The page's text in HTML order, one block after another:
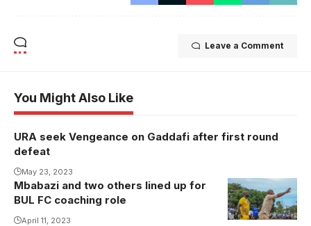
Leave a Comment
You Might Also Like
URA seek Vengeance on Gaddafi after first round
defeat
May 23, 2023
Mbabazi and two others lined up for
BUL FC coaching role
April 11, 2023